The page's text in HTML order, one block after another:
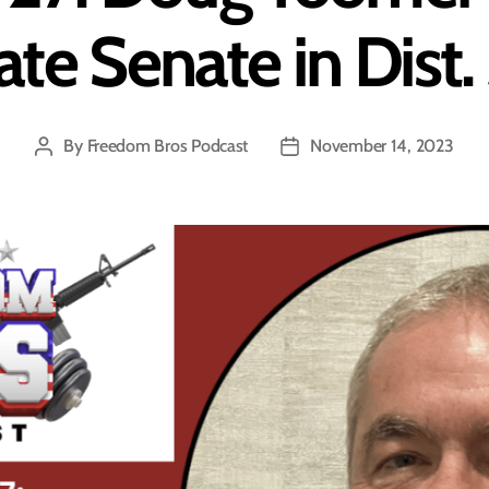
Senate in
PostBy Freedom Bros Podcast
PostNovember 14, 2023